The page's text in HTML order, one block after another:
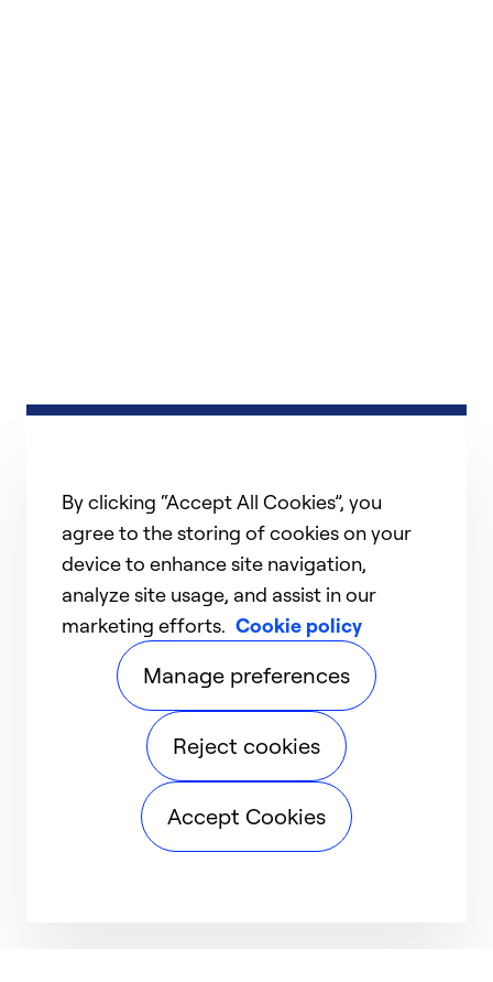
By clicking “Accept All Cookies”, you
agree to the storing of cookies on your
device to enhance site navigation,
analyze site usage, and assist in our
marketing efforts. Cookie policy
Manage preferences
Reject cookies
Accept Cookies